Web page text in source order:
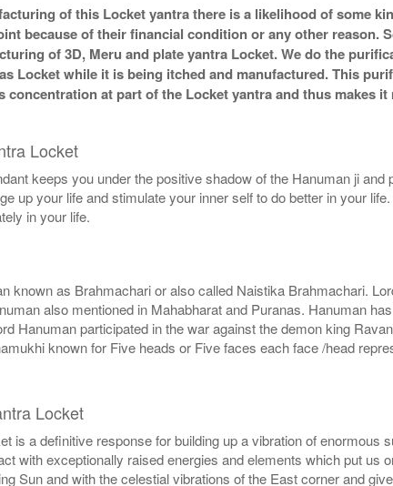
of this Locket yantra there is a likelihood of some
because of their financial condition or any other
of 3D, Meru and plate yantra Locket. We do the
Locket while it is being itched and manufactured. This
at part of the Locket yantra and thus makes
Locket
keeps you under the positive shadow of the Hanuman ji
up your life and stimulate your inner self to do better in your
in your life.
known as Brahmachari or also called Naistika Brahmachari.
also mentioned in Mahabharat and Puranas. Hanuman
Hanuman participated in the war against the demon king
known for Five heads or Five faces each face /head
Locket
is a definitive response for building up a vibration of
with exceptionally raised energies and elements which put
Sun and with the celestial vibrations of the East corner and